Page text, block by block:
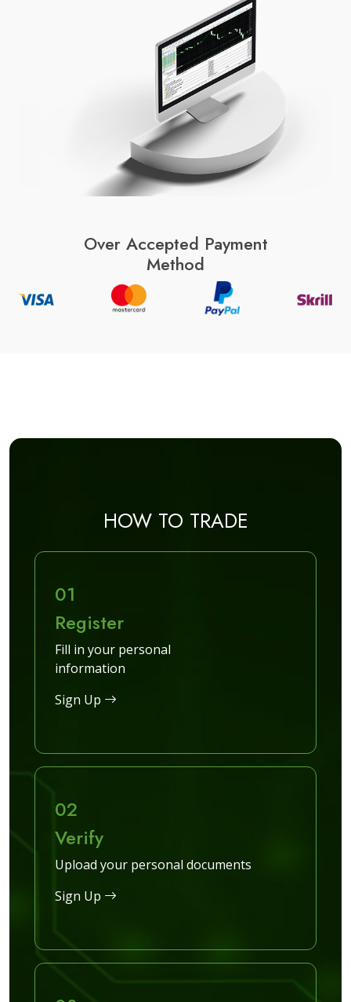
Over Accepted Payment
Method
HOW TO TRADE
01
Register
Fill in your personal
information
Sign Up
02
Verify
Upload your personal documents
Sign Up